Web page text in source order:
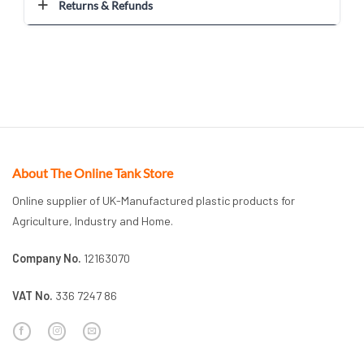
Returns & Refunds
About The Online Tank Store
Online supplier of UK-Manufactured plastic products for
Agriculture, Industry and Home.
Company No. 12163070
VAT No. 336 7247 86